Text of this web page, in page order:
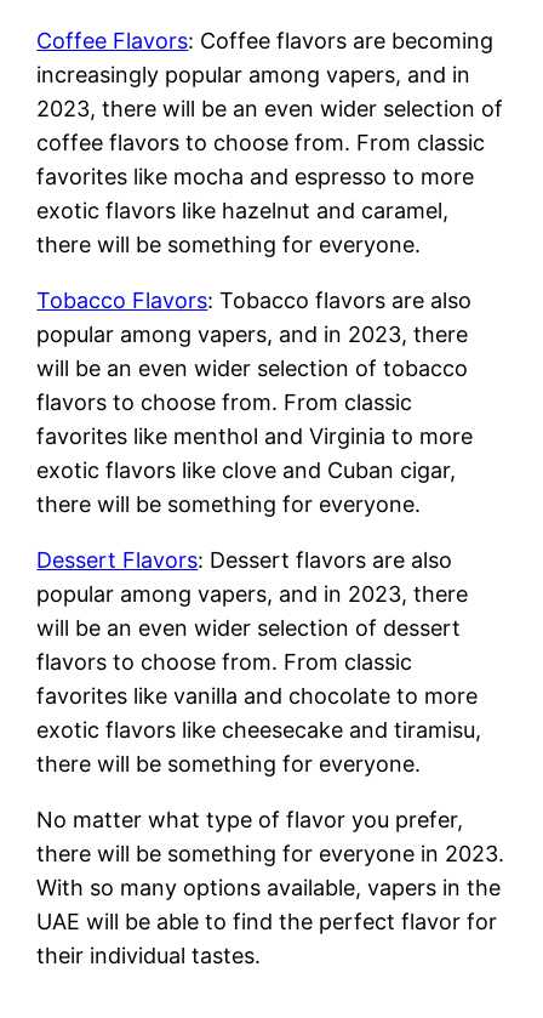
Coffee Flavors: Coffee flavors are becoming
increasingly popular among vapers, and in
2023, there will be an even wider selection of
coffee flavors to choose from. From classic
favorites like mocha and espresso to more
exotic flavors like hazelnut and caramel,
there will be something for everyone.
Tobacco Flavors: Tobacco flavors are also
popular among vapers, and in 2023, there
will be an even wider selection of tobacco
flavors to choose from. From classic
favorites like menthol and Virginia to more
exotic flavors like clove and Cuban cigar,
there will be something for everyone.
Dessert Flavors: Dessert flavors are also
popular among vapers, and in 2023, there
will be an even wider selection of dessert
flavors to choose from. From classic
favorites like vanilla and chocolate to more
exotic flavors like cheesecake and tiramisu,
there will be something for everyone.
No matter what type of flavor you prefer,
there will be something for everyone in 2023.
With so many options available, vapers in the
UAE will be able to find the perfect flavor for
their individual tastes.